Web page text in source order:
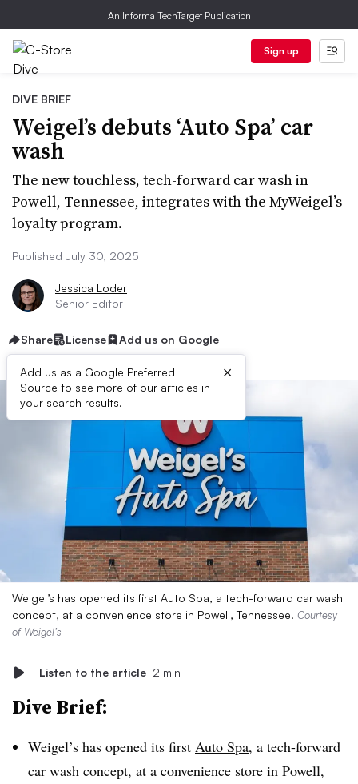
An Informa TechTarget Publication
Sign up
DIVE BRIEF
Weigel’s debuts ‘Auto Spa’ car
wash
The new touchless, tech-forward car wash in
Powell, Tennessee, integrates with the MyWeigel’s
loyalty program.
Published July 30, 2025
Jessica Loder
Senior Editor
Share License Add us on Google
Add us as a Google Preferred
Source to see more of our articles in
your search results.
×
Weigel’s has opened its first Auto Spa, a tech-forward car wash
concept, at a convenience store in Powell, Tennessee. Courtesy
of Weigel’s
Listen to the article 2 min
Dive Brief:
Weigel’s has opened its first Auto Spa, a tech-forward
car wash concept, at a convenience store in Powell,